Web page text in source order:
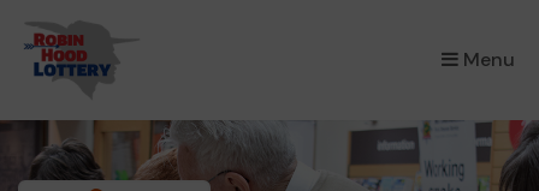
Menu
×